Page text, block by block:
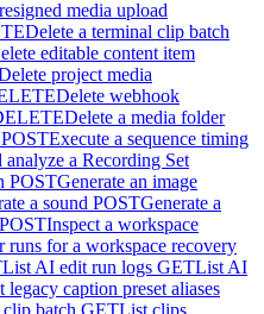
media upload
Delete a terminal clip batch
editable content item
project media
Delete webhook
Delete a media folder
POSTExecute a sequence timing
analyze a Recording Set
POSTGenerate an image
a sound POSTGenerate a
POSTInspect a workspace
runs for a workspace recovery
List AI edit run logs GETList AI
legacy caption preset aliases
clip batch GETList clips